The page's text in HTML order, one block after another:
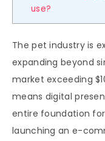
use?
The pet industry is
expanding beyond
market exceeding
means digital
entire foundation
launching an e-